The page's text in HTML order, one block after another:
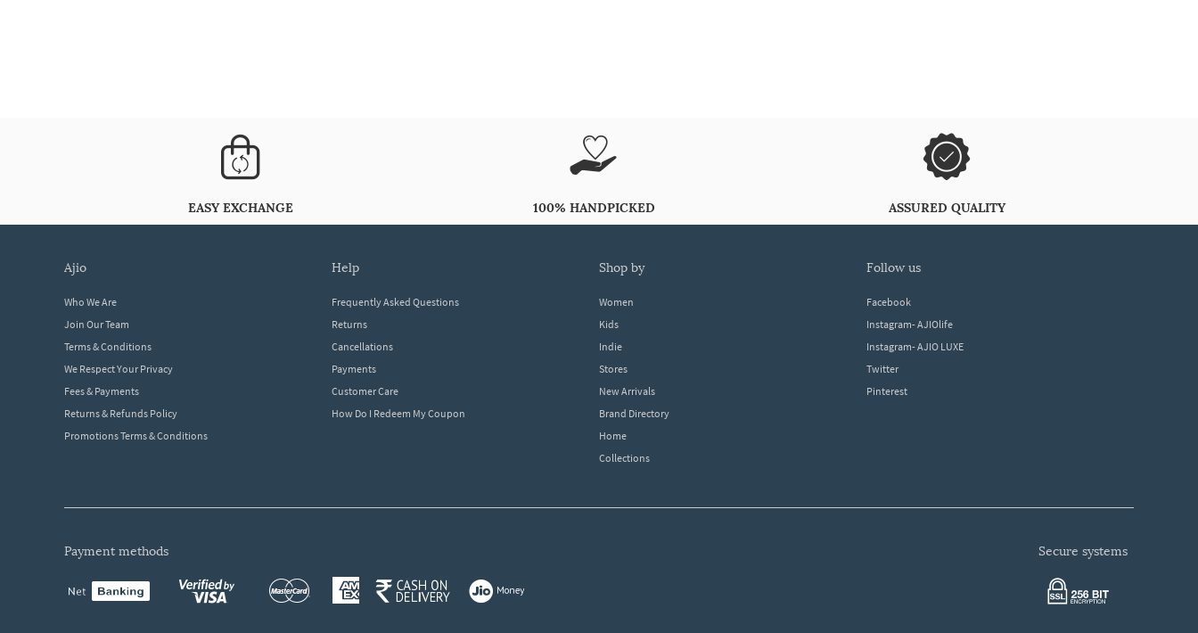
EASY EXCHANGE 100% HANDPICKED ASSURED QUALITY
ajio
Who We Are
Join Our Team
Terms & Conditions
We Respect Your Privacy
Fees & Payments
Returns & Refunds Policy
Promotions Terms & Conditions
help
Frequently Asked Questions
Returns
Cancellations
Payments
Customer Care
How Do I Redeem My Coupon
shop by
Women
Kids
Indie
Stores
New Arrivals
Brand Directory
Home
Collections
follow us
Facebook
Instagram- AJIOlife
Instagram- AJIO LUXE
Twitter
Pinterest
payment methods secure systems